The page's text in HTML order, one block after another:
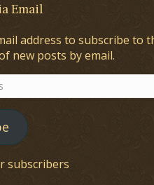
Email
address to subscribe to
new posts by email.
subscribers